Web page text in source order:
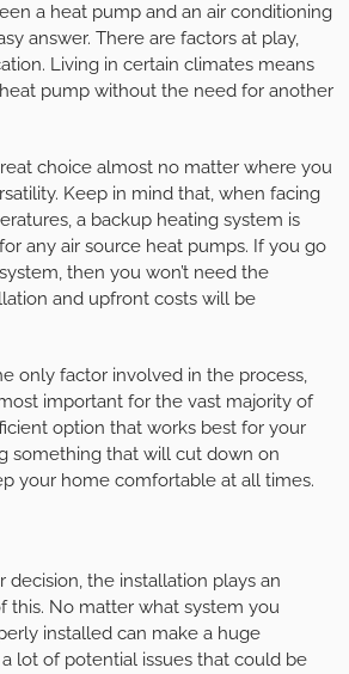
a heat pump and an air conditioning
answer. There are factors at play,
Living in certain climates means
pump without the need for another
choice almost no matter where you
Keep in mind that, when facing
a backup heating system is
any air source heat pumps. If you go
then you won’t need the
and upfront costs will be
only factor involved in the process,
important for the vast majority of
option that works best for your
something that will cut down on
your home comfortable at all times.
the installation plays an
this. No matter what system you
installed can make a huge
lot of potential issues that could be